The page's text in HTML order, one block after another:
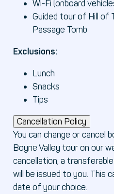
Wi-Fi (onboard
Guided tour of Hill of
Passage Tomb
Exclusions:
Lunch
Snacks
Tips
Cancellation Policy
You can change or cancel
Boyne Valley tour on our
cancellation, a
will be issued to you. This
date of your choice.